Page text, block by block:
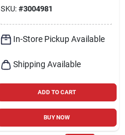
SKU: #3004981
In-Store Pickup Available
Shipping Available
ADD TO CART
BUY NOW